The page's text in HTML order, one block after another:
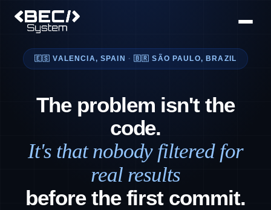
🇪🇸 VALENCIA, SPAIN · 🇧🇷 SÃO PAULO, BRAZIL
The problem isn't the
code.
It's that nobody filtered for
real results
before the first commit.